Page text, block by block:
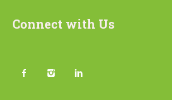
Connect with Us